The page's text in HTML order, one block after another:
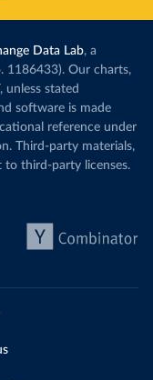
Data Lab, a
1186433). Our charts,
, unless stated
software is made
reference under
Third-party materials,
to third-party licenses.